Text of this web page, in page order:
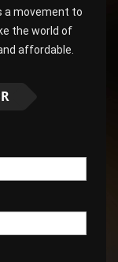
a movement to
the world of
affordable.